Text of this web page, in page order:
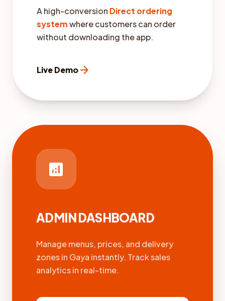
A high-conversion Direct ordering
systemwhere customers can order
without downloading the app.
Live Demoarrow_forward
analytics
ADMIN DASHBOARD
Manage menus, prices, and delivery
zones in Gaya instantly. Track sales
analytics in real-time.